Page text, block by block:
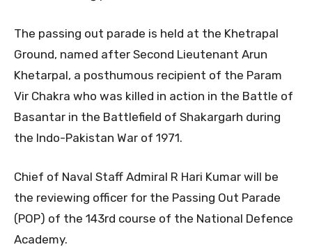
The passing out parade is held at the Khetrapal
Ground, named after Second Lieutenant Arun
Khetarpal, a posthumous recipient of the Param
Vir Chakra who was killed in action in the Battle of
Basantar in the Battlefield of Shakargarh during
the Indo-Pakistan War of 1971.
Chief of Naval Staff Admiral R Hari Kumar will be
the reviewing officer for the Passing Out Parade
(POP) of the 143rd course of the National Defence
Academy.